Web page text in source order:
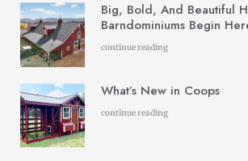
Big, Bold, And Beautiful
Barndominiums Begin
continue reading
What’s New in Coops
continue reading